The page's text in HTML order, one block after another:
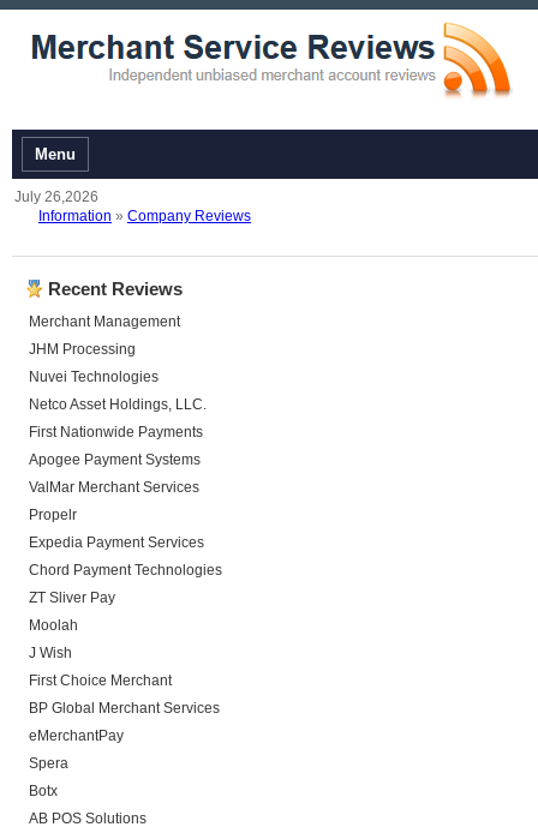
Menu
July 26,2026
Information » Company Reviews
Recent Reviews
Merchant Management
JHM Processing
Nuvei Technologies
Netco Asset Holdings, LLC.
First Nationwide Payments
Apogee Payment Systems
ValMar Merchant Services
Propelr
Expedia Payment Services
Chord Payment Technologies
ZT Sliver Pay
Moolah
J Wish
First Choice Merchant
BP Global Merchant Services
eMerchantPay
Spera
Botx
AB POS Solutions